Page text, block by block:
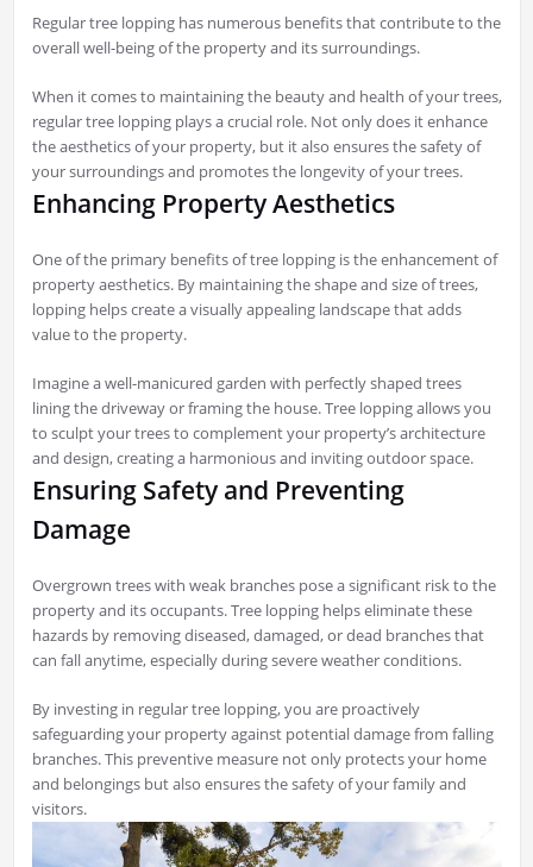
Regular tree lopping has numerous benefits that contribute to the
overall well-being of the property and its surroundings.
When it comes to maintaining the beauty and health of your trees,
regular tree lopping plays a crucial role. Not only does it enhance
the aesthetics of your property, but it also ensures the safety of
your surroundings and promotes the longevity of your trees.
Enhancing Property Aesthetics
One of the primary benefits of tree lopping is the enhancement of
property aesthetics. By maintaining the shape and size of trees,
lopping helps create a visually appealing landscape that adds
value to the property.
Imagine a well-manicured garden with perfectly shaped trees
lining the driveway or framing the house. Tree lopping allows you
to sculpt your trees to complement your property’s architecture
and design, creating a harmonious and inviting outdoor space.
Ensuring Safety and Preventing
Damage
Overgrown trees with weak branches pose a significant risk to the
property and its occupants. Tree lopping helps eliminate these
hazards by removing diseased, damaged, or dead branches that
can fall anytime, especially during severe weather conditions.
By investing in regular tree lopping, you are proactively
safeguarding your property against potential damage from falling
branches. This preventive measure not only protects your home
and belongings but also ensures the safety of your family and
visitors.